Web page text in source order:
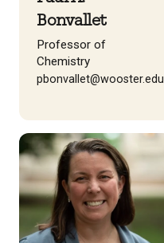
Bonvallet
Professor of
Chemistry
pbonvallet@wooster.edu